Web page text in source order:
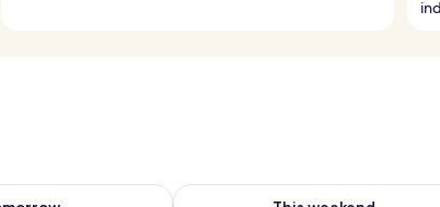
for tomorrow Aug 10 - Aug 11Check availability for this